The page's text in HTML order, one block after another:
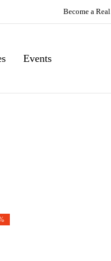
Become a
Events